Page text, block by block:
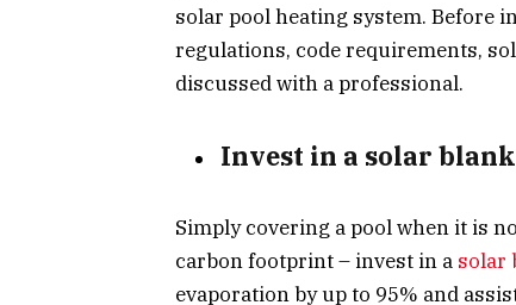
solar pool heating system. Before
regulations, code requirements,
discussed with a professional.
Invest in a solar
Simply covering a pool when it is
carbon footprint – invest in a solar
evaporation by up to 95% and